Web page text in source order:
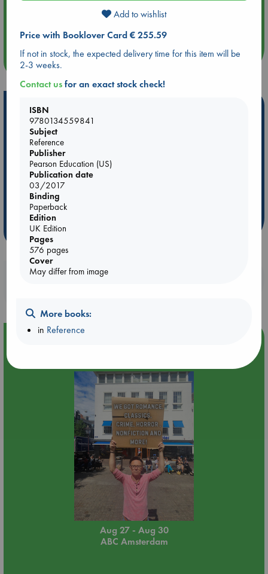
more events
Hot Highlights
Be inspired by books chosen because they are popular, current or
personal favorites!
ABC Favorites
Star Wars
ABC Bestsellers - July
ABC The Hague Book Club
Weird Book of the Week
Booklovers, do you get 10% off your
Aug 27 - Aug 30
ABC Amsterdam
Add to wishlist
Price with Booklover Card € 255.59
If not in stock, the expected delivery time for this item will be
2-3 weeks.
Contact usfor an exact stock check!
ISBN
9780134559841
Subject
Reference
Publisher
Pearson Education (US)
Publication date
03/2017
Binding
Paperback
Edition
UK Edition
Pages
576 pages
Cover
May differ from image
More books:
in Reference